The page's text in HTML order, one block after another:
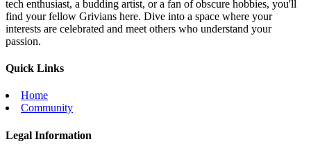
tech enthusiast, a budding artist, or a fan of obscure hobbies, you'll
find your fellow Grivians here. Dive into a space where your
interests are celebrated and meet others who understand your
passion.
Quick Links
Home
Community
Legal Information